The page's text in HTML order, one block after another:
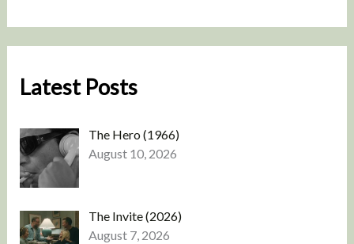
Latest Posts
The Hero (1966)
August 10, 2026
The Invite (2026)
August 7, 2026